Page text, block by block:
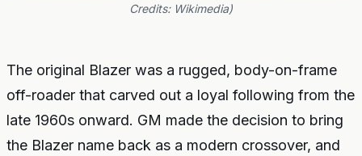
Credits: Wikimedia)
The original Blazer was a rugged, body-on-frame
off-roader that carved out a loyal following from the
late 1960s onward. GM made the decision to bring
the Blazer name back as a modern crossover, and